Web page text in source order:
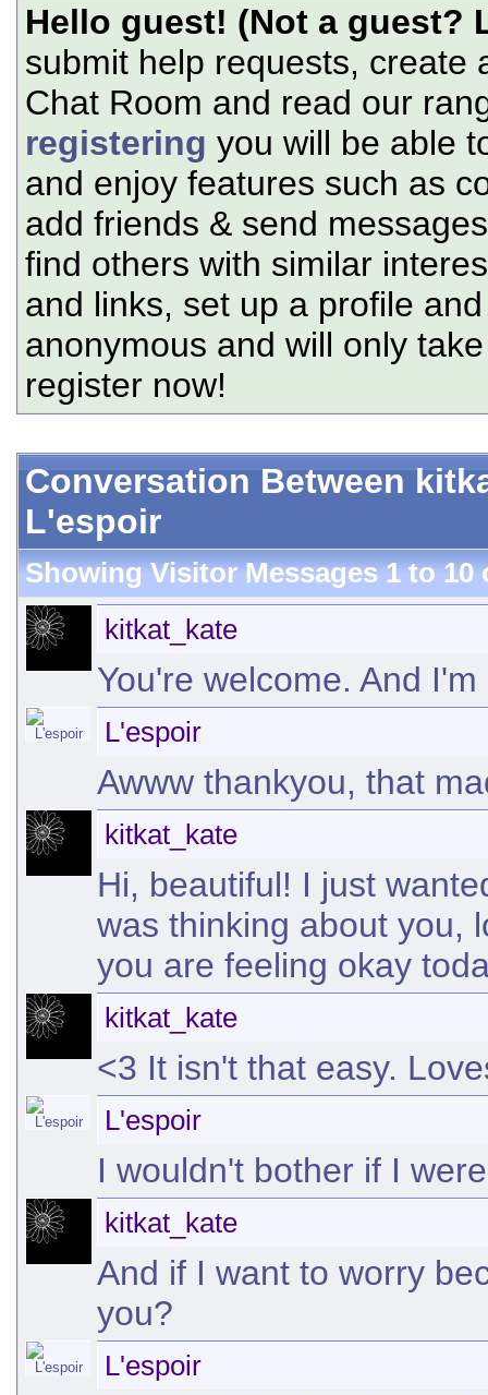
Hello guest! (Not a guest?
submit help requests, create
Chat Room and read our
registering you will be able
and enjoy features such as
add friends & send
find others with similar
and links, set up a profile
anonymous and will only
register now!
Conversation Between
L'espoir
Showing Visitor Messages 1 to10
kitkat_kate
You're welcome. And I'm
L'espoir
Awww thankyou, that
kitkat_kate
Hi, beautiful! I just
was thinking about you,
you are feeling okay
kitkat_kate
<3 It isn't that easy.
L'espoir
I wouldn't bother if I
kitkat_kate
And if I want to worry
you?
L'espoir